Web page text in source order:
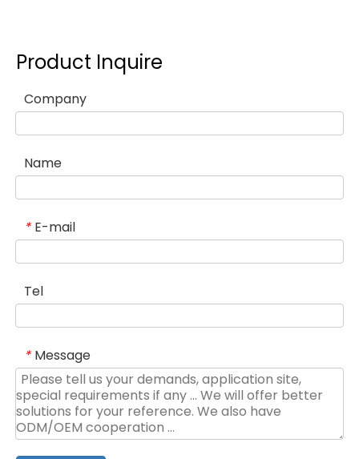
Product Inquire
Company
Name
* E-mail
Tel
* Message